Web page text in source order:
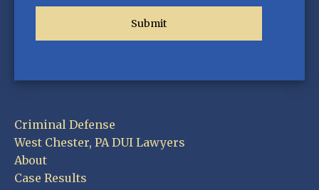
Criminal Defense
West Chester, PA DUI Lawyers
About
Case Results